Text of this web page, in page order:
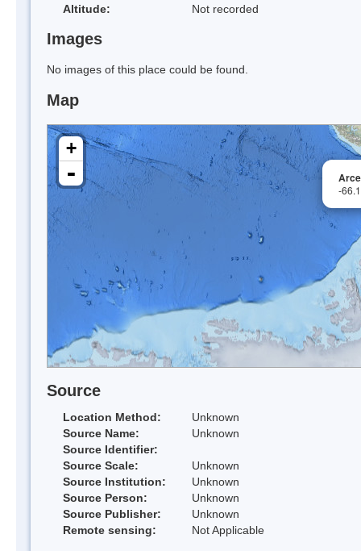
Altitude:
Not recorded
Images
No images of this place could be found.
Map
-
+
-
Source
Location Method:
Unknown
Source Name:
Unknown
Source Identifier:
Source Scale:
Unknown
Source Institution:
Unknown
Source Person:
Unknown
Source Publisher:
Unknown
Remote sensing:
Not Applicable